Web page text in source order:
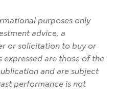
purposes only
advice, a
or solicitation to buy or
expressed are those of the
and are subject
performance is not